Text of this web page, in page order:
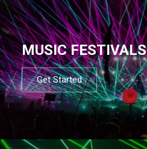
MUSIC FESTIVALS
Get Started